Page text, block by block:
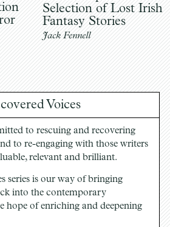
Selection of Lost Irish
Fantasy Stories
Jack Fennell
Voices
to rescuing and recovering
to re-engaging with those writers
relevant and brilliant.
series is our way of bringing
into the contemporary
hope of enriching and deepening